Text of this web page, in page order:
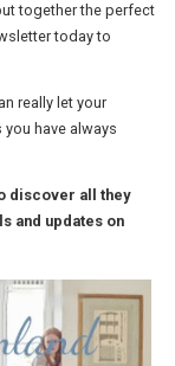
together the perfect
today to
really let your
have always
discover all they
and updates on